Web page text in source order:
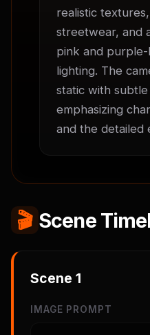
realistic
streetwear, and
pink and
lighting. The
static with
emphasizing
and the detailed
🎬 Scene
Scene 1
IMAGE PROMPT